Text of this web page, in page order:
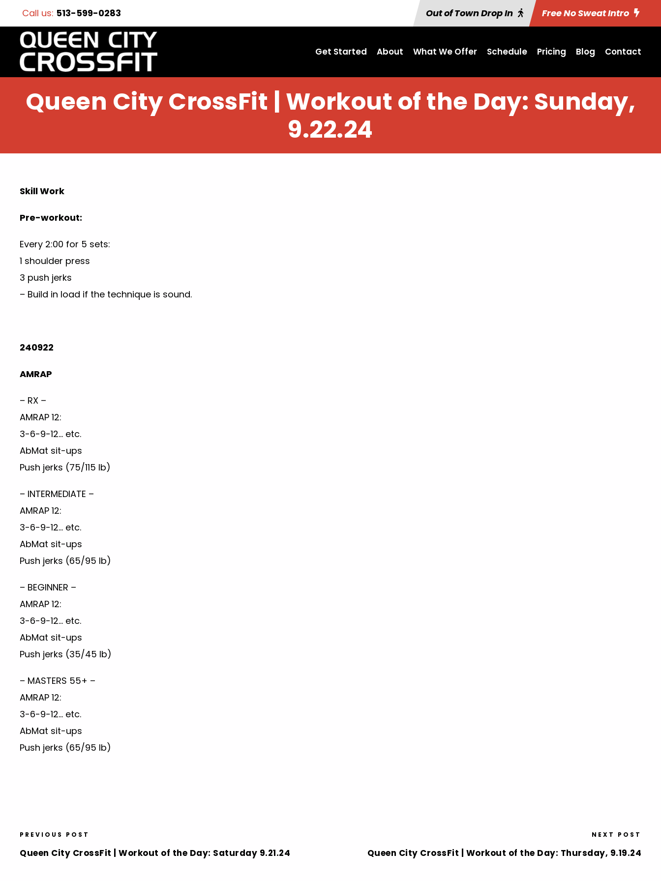
Call us: 513-599-0283 Out of Town Drop In Free No Sweat Intro
Get Started About What We Offer Schedule Pricing Blog Contact
Queen City CrossFit | Workout of the Day: Sunday,
9.22.24
Skill Work
Pre-workout:
Every 2:00 for 5 sets:
1 shoulder press
3 push jerks
– Build in load if the technique is sound.
240922
AMRAP
– RX –
AMRAP 12:
3-6-9-12… etc.
AbMat sit-ups
Push jerks (75/115 lb)
– INTERMEDIATE –
AMRAP 12:
3-6-9-12… etc.
AbMat sit-ups
Push jerks (65/95 lb)
– BEGINNER –
AMRAP 12:
3-6-9-12… etc.
AbMat sit-ups
Push jerks (35/45 lb)
– MASTERS 55+ –
AMRAP 12:
3-6-9-12… etc.
AbMat sit-ups
Push jerks (65/95 lb)
PREVIOUS POST
Queen City CrossFit | Workout of the Day: Saturday 9.21.24
NEXT POST
Queen City CrossFit | Workout of the Day: Thursday, 9.19.24